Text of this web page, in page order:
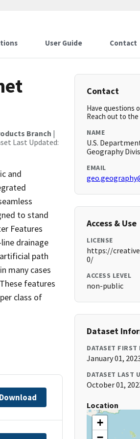
User Guide Contact
Branch |
Last Updated:
and
to stand
Features
drainage
path
many cases
features
class of
Download
Contact
Have questions
Reach out to
NAME
U.S.
Geography
EMAIL
Access & Use
LICENSE
https://
0/
ACCESS LEVEL
non-public
Dataset
DATASET FIRST
January 01,
DATASET LAST
October 01,
Location
+